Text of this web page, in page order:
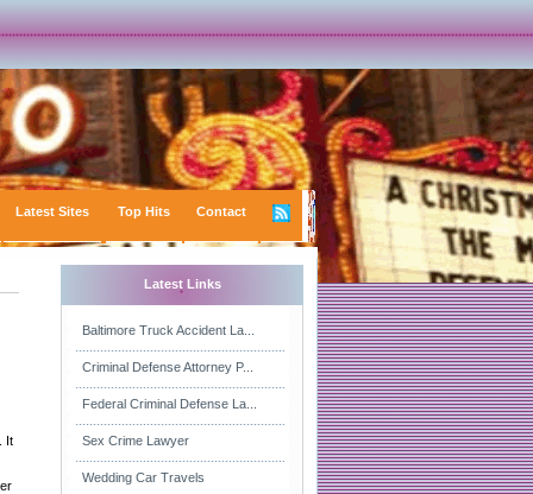
Latest Sites Top Hits Contact
It
Latest Links
Baltimore Truck Accident La...
Criminal Defense Attorney P...
Federal Criminal Defense La...
Sex Crime Lawyer
Wedding Car Travels